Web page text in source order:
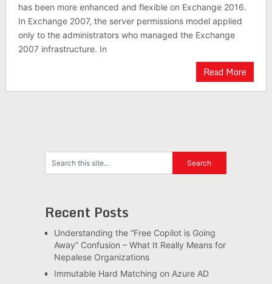
has been more enhanced and flexible on Exchange 2016.
In Exchange 2007, the server permissions model applied
only to the administrators who managed the Exchange
2007 infrastructure. In
Read More
Recent Posts
Understanding the “Free Copilot is Going
Away” Confusion – What It Really Means for
Nepalese Organizations
Immutable Hard Matching on Azure AD